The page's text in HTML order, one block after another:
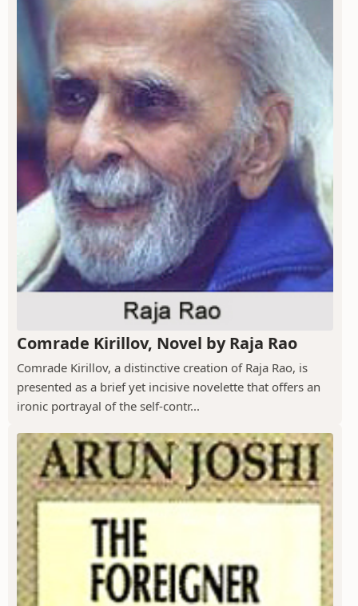
Comrade Kirillov, Novel by Raja Rao
Comrade Kirillov, a distinctive creation of Raja Rao, is
presented as a brief yet incisive novelette that offers an
ironic portrayal of the self-contr...